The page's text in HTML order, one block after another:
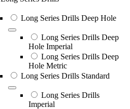
Long Series Drills Deep Hole
Long Series Drills Deep
Hole Imperial
Long Series Drills Deep
Hole Metric
Long Series Drills Standard
Long Series Drills
Imperial